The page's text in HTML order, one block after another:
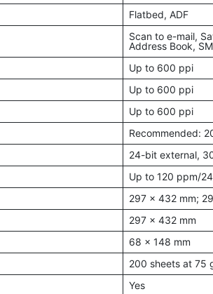
Flatbed, ADF
Scan to e-mail,
Address Book,
Up to 600 ppi
Up to 600 ppi
Up to 600 ppi
Recommended:
24-bit external,
Up to 120 ppm/
297 x 432 mm;
297 x 432 mm
68 x 148 mm
200 sheets at 75
Yes